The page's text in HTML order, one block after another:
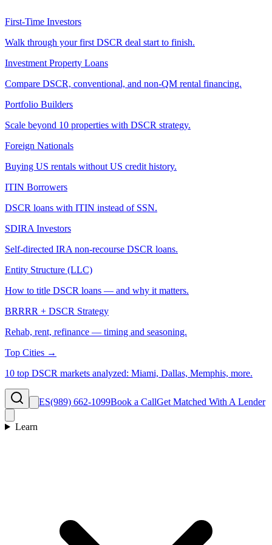
First-Time Investors
Walk through your first DSCR deal start to finish.
Investment Property Loans
Compare DSCR, conventional, and non-QM rental financing.
Portfolio Builders
Scale beyond 10 properties with DSCR strategy.
Foreign Nationals
Buying US rentals without US credit history.
ITIN Borrowers
DSCR loans with ITIN instead of SSN.
SDIRA Investors
Self-directed IRA non-recourse DSCR loans.
Entity Structure (LLC)
How to title DSCR loans — and why it matters.
BRRRR + DSCR Strategy
Rehab, rent, refinance — timing and seasoning.
Top Cities →
10 top DSCR markets analyzed: Miami, Dallas, Memphis, more.
ES(989) 662-1099Book a CallGet Matched With A Lender
Learn